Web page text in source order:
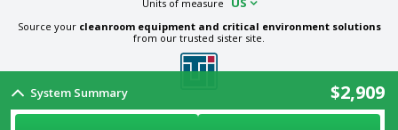
System Summary $2,909
Units of measure
Source your cleanroom equipment and critical environment solutions
from our trusted sister site.